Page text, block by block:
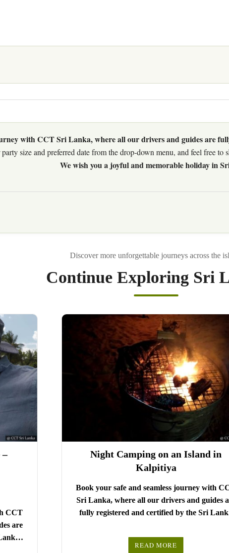
with CCT Sri Lanka, where all our drivers and guides are
size and preferred date from the drop-down menu, and feel free to
We wish you a joyful and memorable holiday in
Continue Exploring Sri
–
CCT
are
Night Camping on an Island in
Kalpitiya
Book your safe and seamless journey with
Sri Lanka, where all our drivers and guides
fully registered and certified by the Sri
Choose your party size and preferred date from
drop-down menu, and feel free to share any
READ MORE